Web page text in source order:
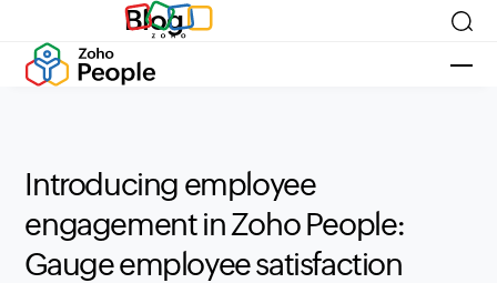
Blog
Introducing employee
engagement in Zoho People:
Gauge employee satisfaction